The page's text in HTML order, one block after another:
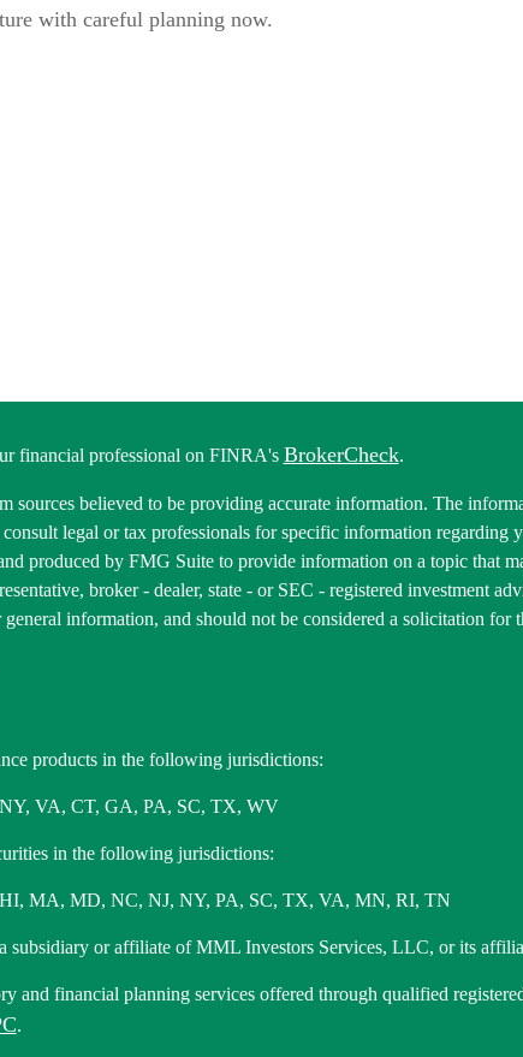
with careful planning now.
financial professional on FINRA's BrokerCheck.
sources believed to be providing accurate information. The
consult legal or tax professionals for specific information regarding
produced by FMG Suite to provide information on a topic that
broker - dealer, state - or SEC - registered investment
information, and should not be considered a solicitation for
products in the following jurisdictions:
VA, CT, GA, PA, SC, TX, WV
in the following jurisdictions:
MA, MD, NC, NJ, NY, PA, SC, TX, VA, MN, RI, TN
subsidiary or affiliate of MML Investors Services, LLC, or its
and financial planning services offered through qualified
.